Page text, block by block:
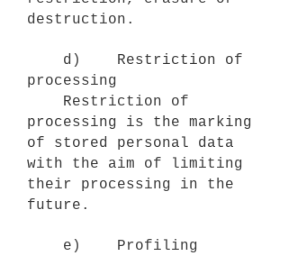
destruction.
d) Restriction of
processing
Restriction of
processing is the marking
of stored personal data
with the aim of limiting
their processing in the
future.
e) Profiling